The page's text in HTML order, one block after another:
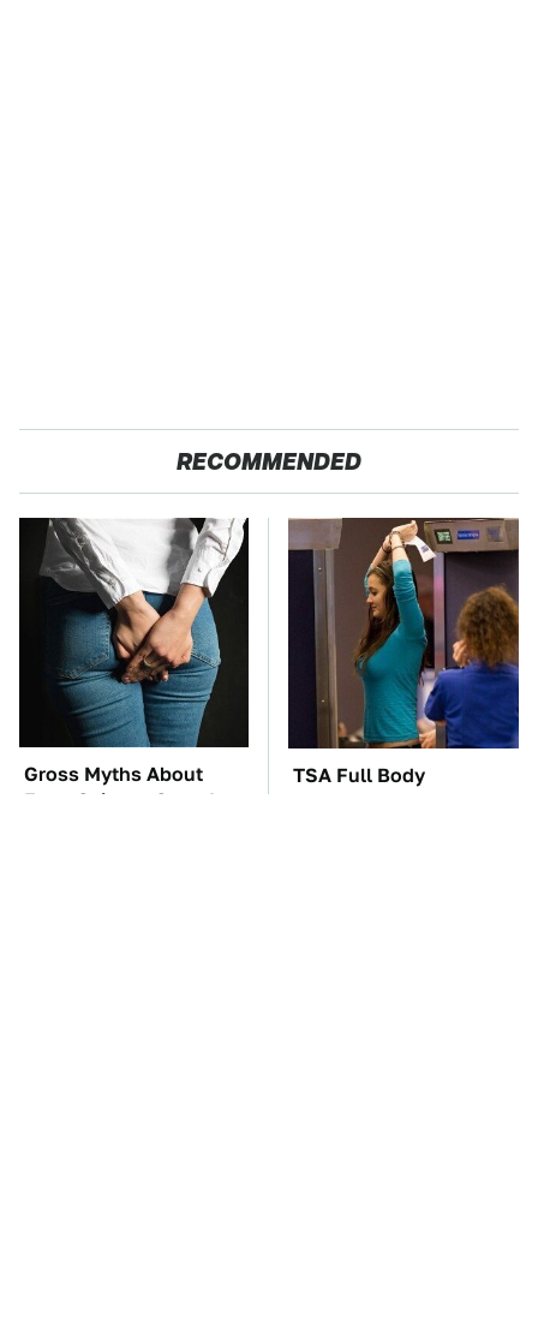
RECOMMENDED
Gross Myths About
Farts Science Says Are
TSA Full Body